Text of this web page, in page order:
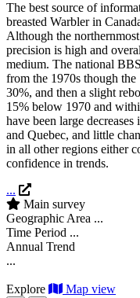
The best source of
breasted Warbler in
Although the
precision is high and
medium. The national
from the 1970s though
30%, and then a slight
15% below 1970 and
have been large
and Quebec, and little
in all other regions either
confidence in trends.
...
Main survey
Geographic Area ...
Time Period ...
Annual Trend
...
Explore Map view